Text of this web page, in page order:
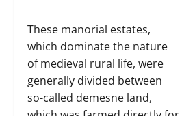
These manorial estates,
which dominate the nature
of medieval rural life, were
generally divided between
so-called demesne land,